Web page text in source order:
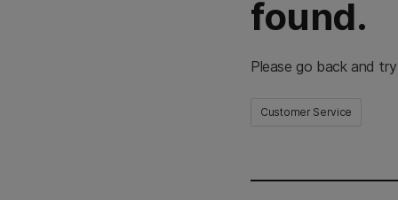
found.
Please go back and
Customer Service